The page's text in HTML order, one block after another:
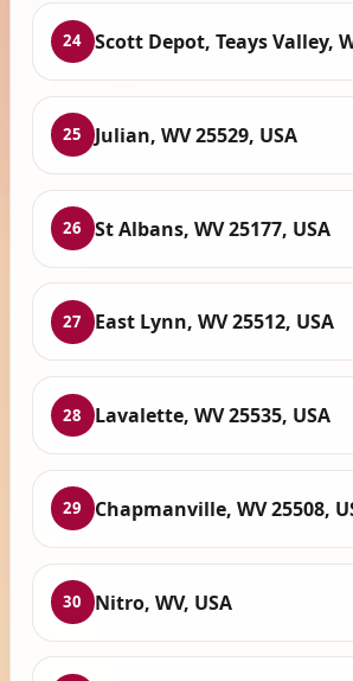
24 Scott Depot, Teays Valley,
25 Julian, WV 25529, USA
26 St Albans, WV 25177, USA
27 East Lynn, WV 25512, USA
28 Lavalette, WV 25535, USA
29 Chapmanville, WV 25508,
30 Nitro, WV, USA